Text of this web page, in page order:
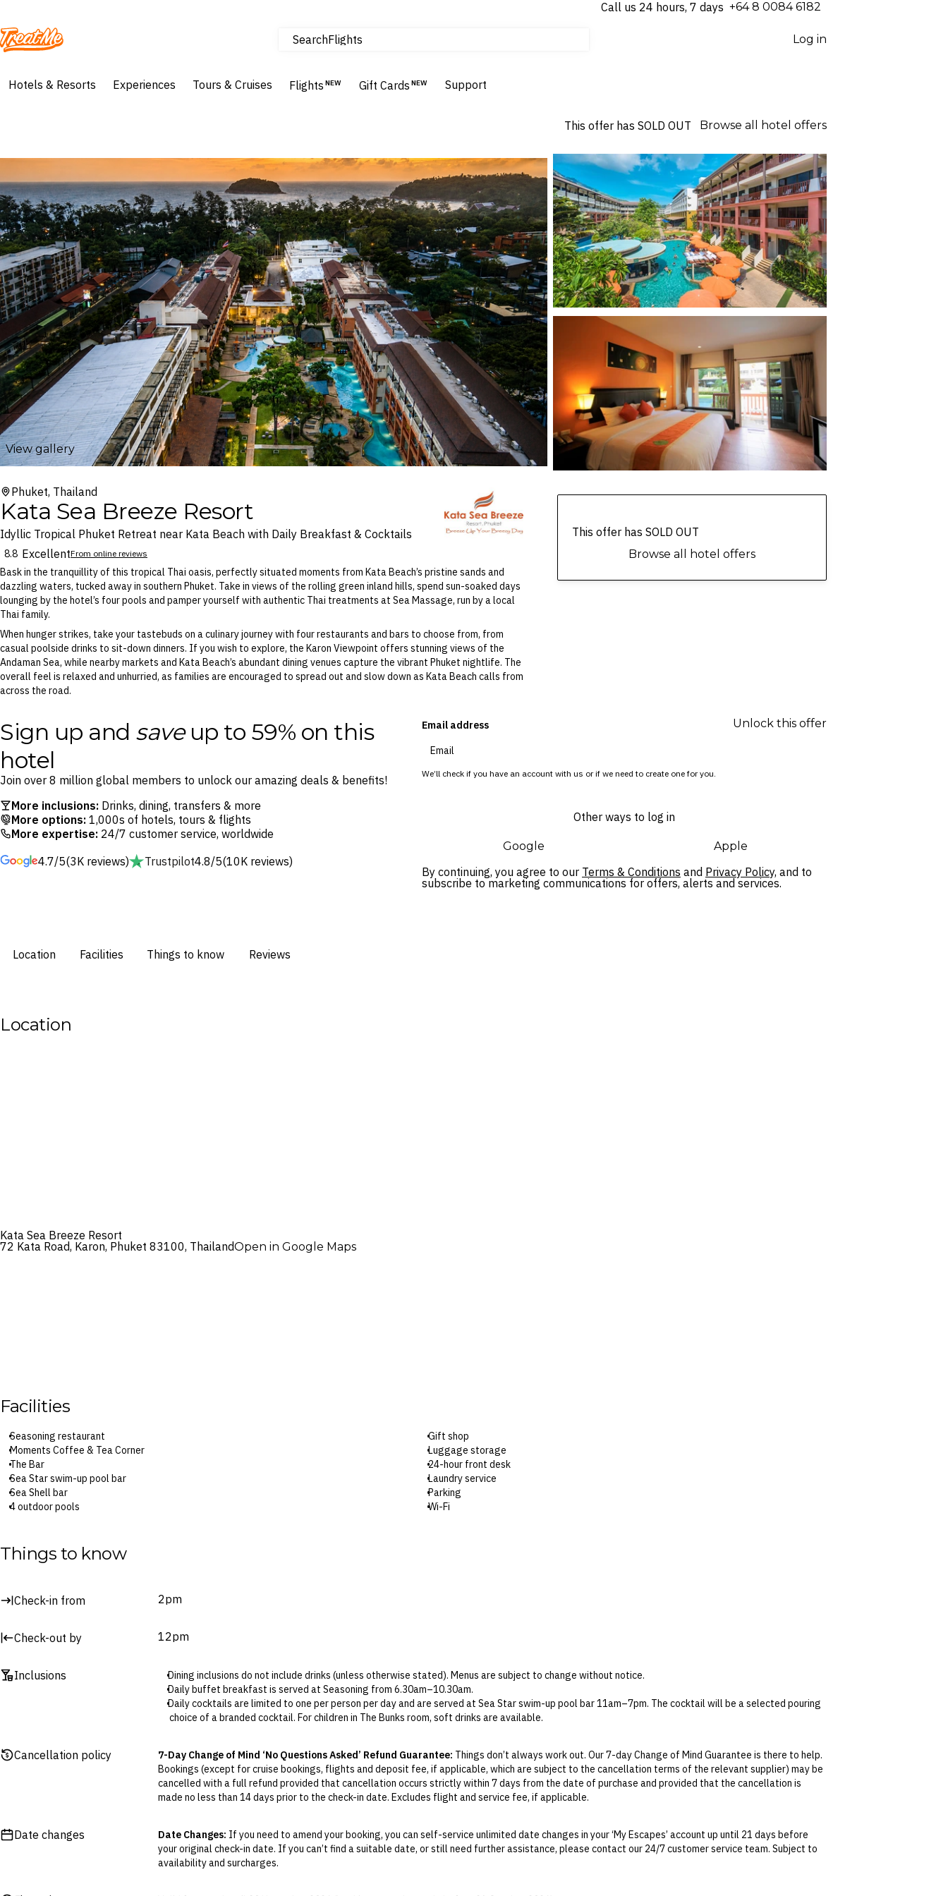
Call us 24 hours, 7 days ⁦+64 8 0084 6182⁩
Treatme SearchHomes & Villas
Log in
Hotels & Resorts Experiences Tours & Cruises Flights NEW Gift Cards NEW Support
This offer has SOLD OUT Browse all hotel offers
View gallery
Phuket, Thailand
Kata Sea Breeze Resort
Idyllic Tropical Phuket Retreat near Kata Beach with Daily Breakfast & Cocktails
8.8 ExcellentFrom online reviews
Bask in the tranquillity of this tropical Thai oasis, perfectly situated moments from Kata Beach’s pristine sands and
dazzling waters, tucked away in southern Phuket. Take in views of the rolling green inland hills, spend sun-soaked days
lounging by the hotel’s four pools and pamper yourself with authentic Thai treatments at Sea Massage, run by a local
Thai family.
When hunger strikes, take your tastebuds on a culinary journey with four restaurants and bars to choose from, from
casual poolside drinks to sit-down dinners. If you wish to explore, the Karon Viewpoint offers stunning views of the
Andaman Sea, while nearby markets and Kata Beach’s abundant dining venues capture the vibrant Phuket nightlife. The
overall feel is relaxed and unhurried, as families are encouraged to spread out and slow down as Kata Beach calls from
across the road.
This offer has SOLD OUT
Browse all hotel offers
Sign up and saveup to 59% on this
hotel
Join over 8 million global members to unlock our amazing deals & benefits!
More inclusions: Drinks, dining, transfers & more
More options: 1,000s of hotels, tours & flights
More expertise: 24/7 customer service, worldwide
4.7/5(3K reviews) Trustpilot4.8/5(10K reviews)
Email address
We’ll check if you have an account with us or if we need to create one for you.
Unlock this offer
Other ways to log in
Google Apple
By continuing, you agree to our Terms & Conditions and Privacy Policy, and to
subscribe to marketing communications for offers, alerts and services.
Location Facilities Things to know Reviews
Location
Kata Sea Breeze Resort
72 Kata Road, Karon, Phuket 83100, ThailandOpen in Google Maps
Facilities
Seasoning restaurant
Moments Coffee & Tea Corner
The Bar
Sea Star swim-up pool bar
Sea Shell bar
4 outdoor pools
Playground
Garden
Gift shop
Luggage storage
24-hour front desk
Laundry service
Parking
Wi-Fi
Things to know
Check-in from 2pm
Check-out by 12pm
Inclusions
Dining inclusions do not include drinks (unless otherwise stated). Menus are subject to change without notice.
Daily buffet breakfast is served at Seasoning from 6.30am–10.30am.
Daily cocktails are limited to one per person per day and are served at Sea Star swim-up pool bar 11am–7pm. The cocktail will be a selected pouring
choice of a branded cocktail. For children in The Bunks room, soft drinks are available.
Bucket of beer (select packages only) includes six beers per package at Sea Star.
Cancellation policy 7-Day Change of Mind ‘No Questions Asked’ Refund Guarantee: Things don’t always work out. Our 7-day Change of Mind Guarantee is there to help.
Bookings (except for cruise bookings, flights and deposit fee, if applicable, which are subject to the cancellation terms of the relevant supplier) may be
cancelled with a full refund provided that cancellation occurs strictly within 7 days from the date of purchase and provided that the cancellation is
made no less than 14 days prior to the check-in date. Excludes flight and service fee, if applicable.
Flexible Cancellation:You can cancel your booking for credit up until 21 days prior to the original check-in date. This can be done via self-service in your
‘My Escapes’ account. Your credit will be valid for 12 months from the date of cancellation. Credits are not transferable and cannot be redeemed for
Date changes Date Changes: If you need to amend your booking, you can self-service unlimited date changes in your ‘My Escapes’ account up until 21 days before
your original check-in date. If you can’t find a suitable date, or still need further assistance, please contact our 24/7 customer service team. Subject to
availability and surcharges.